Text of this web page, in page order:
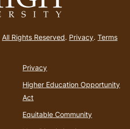
All Rights Reserved. Privacy. Terms
Privacy
Higher Education Opportunity
Act
Equitable Community